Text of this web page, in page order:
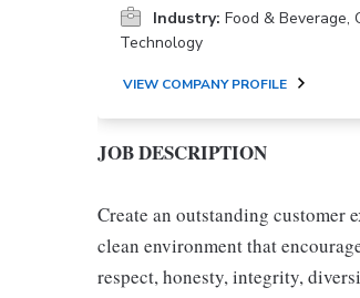
Industry: Food & Beverage,
Technology
VIEW COMPANY PROFILE
JOB DESCRIPTION
Create an outstanding customer
clean environment that
respect, honesty, integrity,